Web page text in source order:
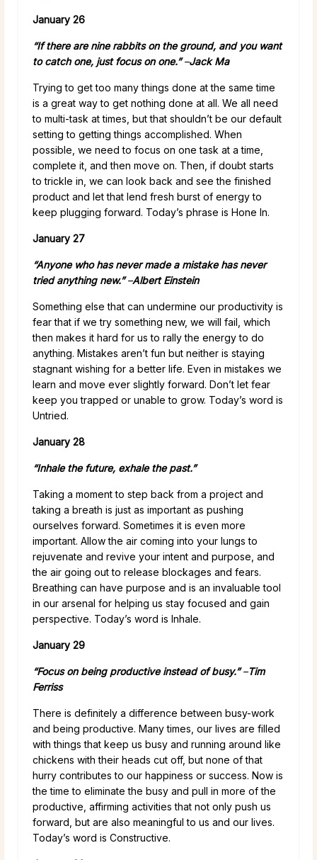
January 26
“If there are nine rabbits on the ground, and you want
to catch one, just focus on one.”–Jack Ma
Trying to get too many things done at the same time
is a great way to get nothing done at all. We all need
to multi-task at times, but that shouldn’t be our default
setting to getting things accomplished. When
possible, we need to focus on one task at a time,
complete it, and then move on. Then, if doubt starts
to trickle in, we can look back and see the finished
product and let that lend fresh burst of energy to
keep plugging forward. Today’s phrase is Hone In.
January 27
“Anyone who has never made a mistake has never
tried anything new.”–Albert Einstein
Something else that can undermine our productivity is
fear that if we try something new, we will fail, which
then makes it hard for us to rally the energy to do
anything. Mistakes aren’t fun but neither is staying
stagnant wishing for a better life. Even in mistakes we
learn and move ever slightly forward. Don’t let fear
keep you trapped or unable to grow. Today’s word is
Untried.
January 28
“Inhale the future, exhale the past.”
Taking a moment to step back from a project and
taking a breath is just as important as pushing
ourselves forward. Sometimes it is even more
important. Allow the air coming into your lungs to
rejuvenate and revive your intent and purpose, and
the air going out to release blockages and fears.
Breathing can have purpose and is an invaluable tool
in our arsenal for helping us stay focused and gain
perspective. Today’s word is Inhale.
January 29
“Focus on being productive instead of busy.”–Tim
Ferriss
There is definitely a difference between busy-work
and being productive. Many times, our lives are filled
with things that keep us busy and running around like
chickens with their heads cut off, but none of that
hurry contributes to our happiness or success. Now is
the time to eliminate the busy and pull in more of the
productive, affirming activities that not only push us
forward, but are also meaningful to us and our lives.
Today’s word is Constructive.